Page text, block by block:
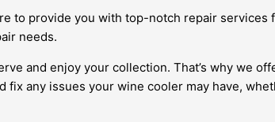
to provide you with top-notch repair services
needs.
and enjoy your collection. That’s why we
any issues your wine cooler may have,